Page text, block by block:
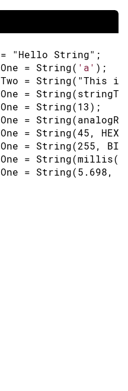
= "Hello String" ;
= String( 'a' ) ;
= String( "This
= String(
= String(13) ;
= String(
= String(45, HEX
= String(255, BIN
= String(millis(
= String(5.698,